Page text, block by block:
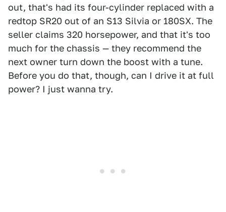
out, that's had its four-cylinder replaced with a
redtop SR20 out of an S13 Silvia or 180SX. The
seller claims 320 horsepower, and that it's too
much for the chassis — they recommend the
next owner turn down the boost with a tune.
Before you do that, though, can I drive it at full
power? I just wanna try.